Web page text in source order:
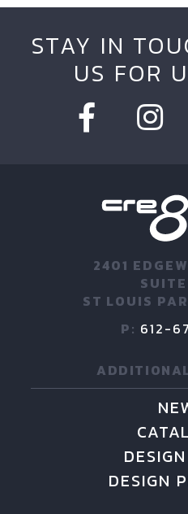
STAY IN
US FOR
2401
ST LOUIS
P: 612-
DESIGN